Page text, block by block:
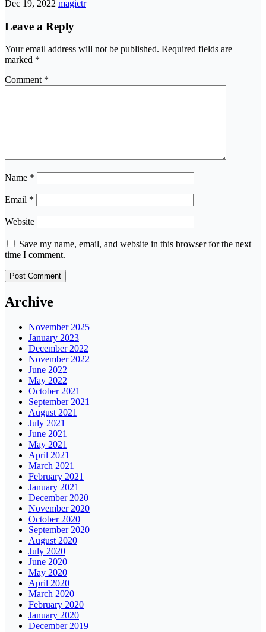
Dec 19, 2022 magictr
Leave a Reply
Your email address will not be published. Required fields are
marked *
Comment *
Name *
Email *
Website
Save my name, email, and website in this browser for the next
time I comment.
Archive
November 2025
January 2023
December 2022
November 2022
June 2022
May 2022
October 2021
September 2021
August 2021
July 2021
June 2021
May 2021
April 2021
March 2021
February 2021
January 2021
December 2020
November 2020
October 2020
September 2020
August 2020
July 2020
June 2020
May 2020
April 2020
March 2020
February 2020
January 2020
December 2019